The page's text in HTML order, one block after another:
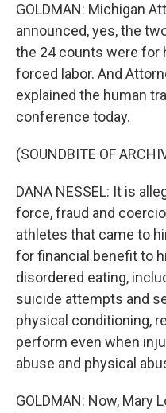
GOLDMAN: Michigan
announced, yes, the
the 24 counts were for
forced labor. And
explained the human
conference today.
(SOUNDBITE OF
DANA NESSEL: It is
force, fraud and
athletes that came to
for financial benefit to
disordered eating,
suicide attempts and
physical conditioning,
perform even when
abuse and physical
GOLDMAN: Now, Mary